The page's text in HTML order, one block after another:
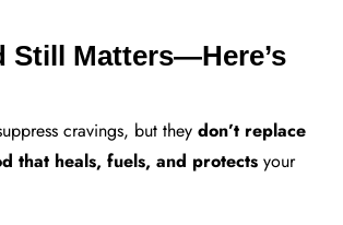
Still Matters—Here’s
cravings, but they don’t replace
that heals, fuels, and protects your